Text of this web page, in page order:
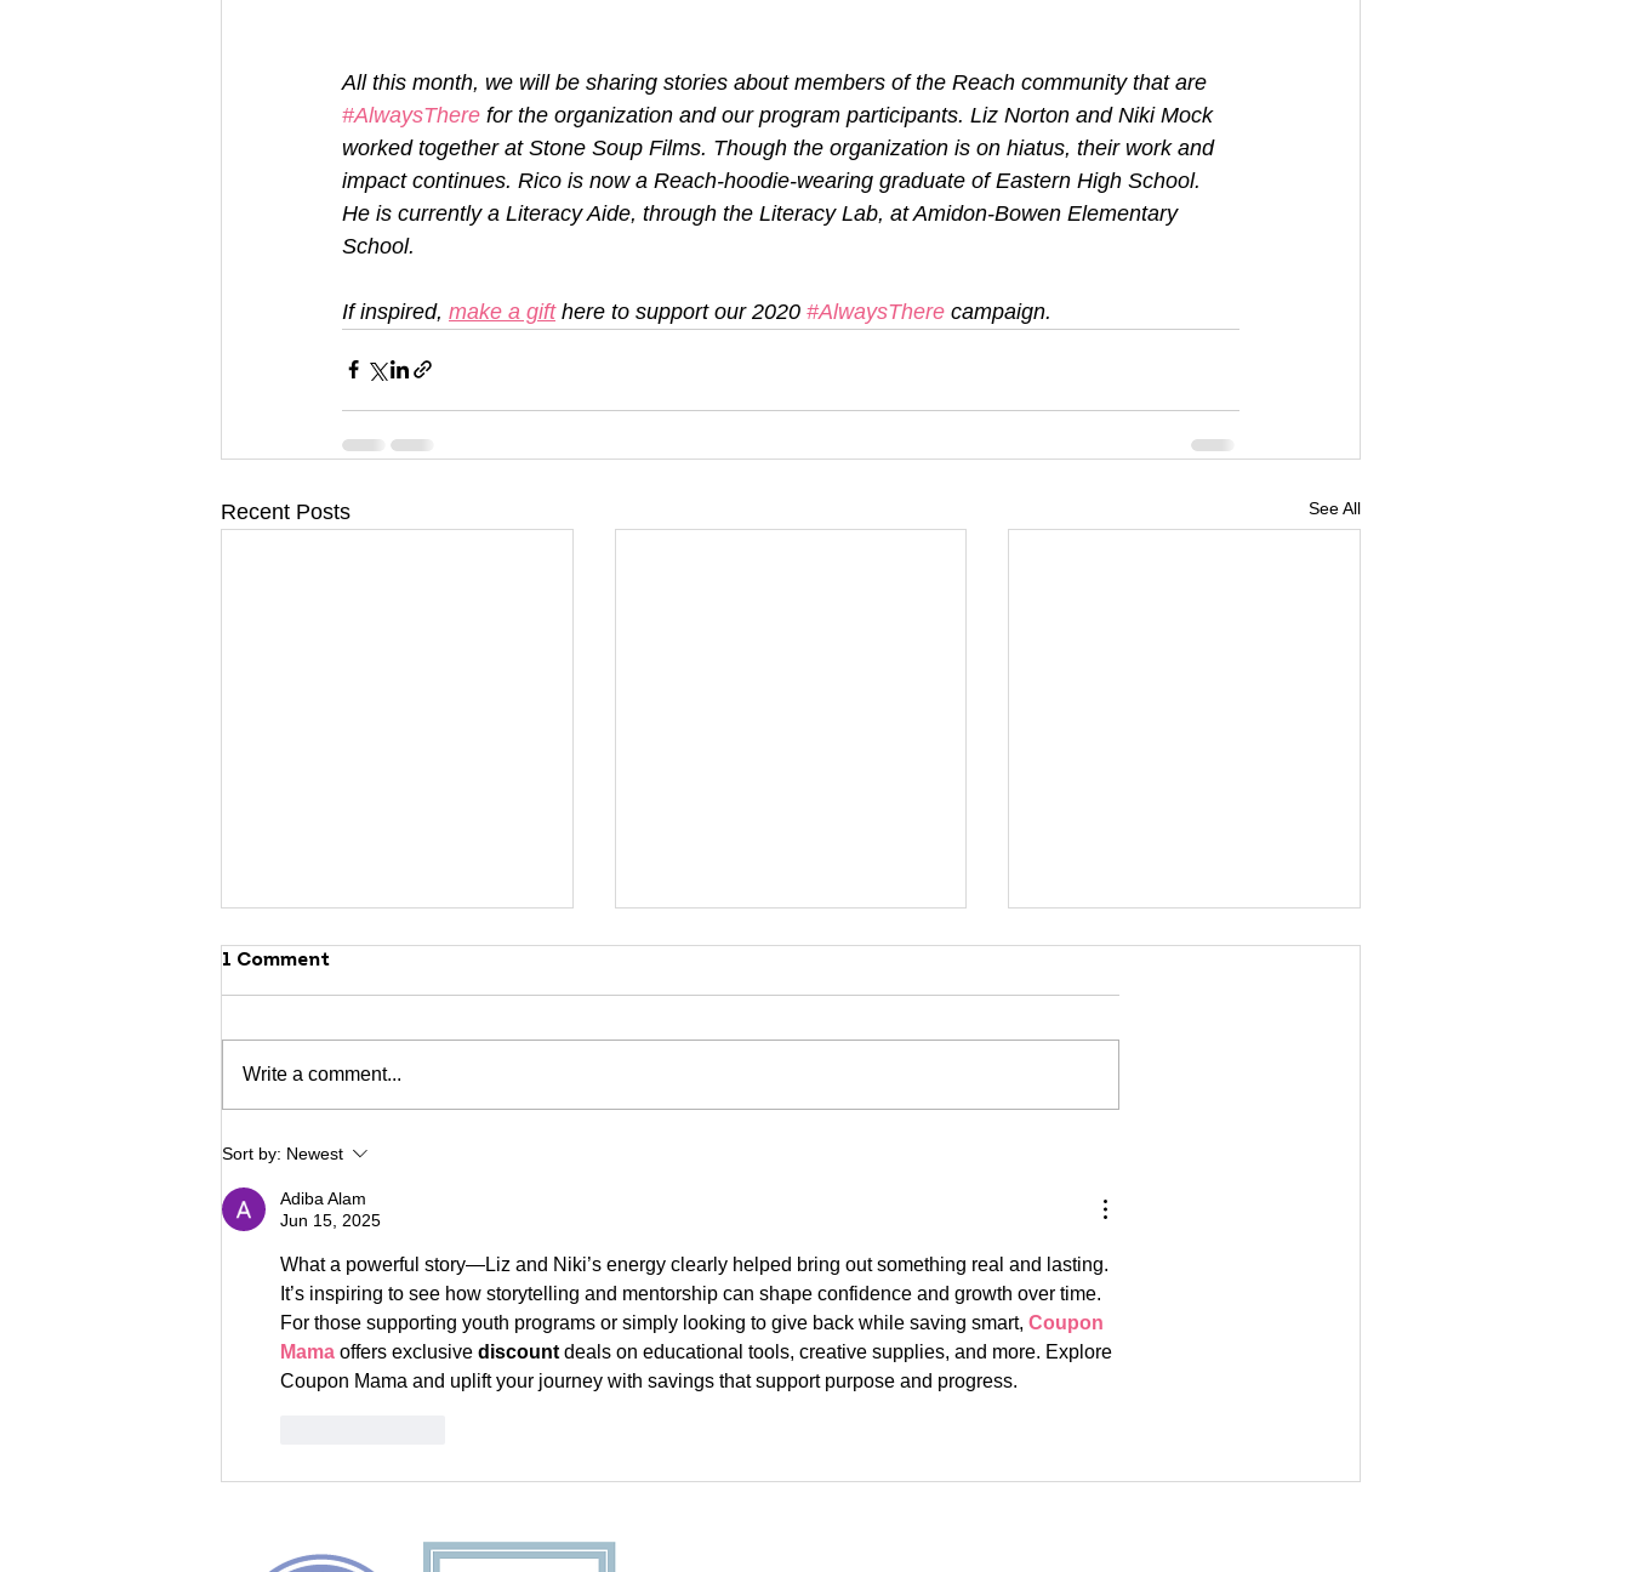
All this month, we will be sharing stories about members of the Reach community that are
#AlwaysThere for the organization and our program participants. Liz Norton and Niki Mock
worked together at Stone Soup Films. Though the organization is on hiatus, their work and
impact continues. Rico is now a Reach-hoodie-wearing graduate of Eastern High School.
He is currently a Literacy Aide, through the Literacy Lab, at Amidon-Bowen Elementary
School.
If inspired, make a gift here to support our 2020 #AlwaysThere campaign.
Recent Posts See All
Meet Reach's New
Executive Director
1 Comment
Write a comment...
Sort by: Newest
Adiba Alam
Jun 15, 2025
What a powerful story—Liz and Niki’s energy clearly helped bring out something real and lasting.
It’s inspiring to see how storytelling and mentorship can shape confidence and growth over time.
For those supporting youth programs or simply looking to give back while saving smart, Coupon
Mama offers exclusive discount deals on educational tools, creative supplies, and more. Explore
Coupon Mama and uplift your journey with savings that support purpose and progress.